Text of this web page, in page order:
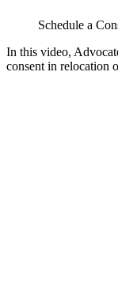
Schedule a
In this video,
consent in relocation